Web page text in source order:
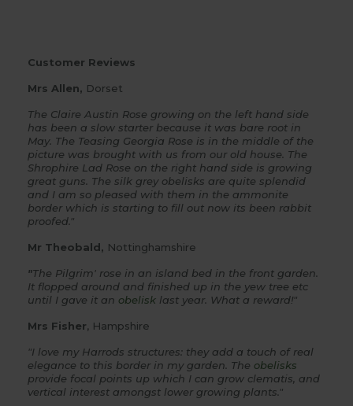
Customer Reviews
Mrs Allen, Dorset
The Claire Austin Rose growing on the left hand side
has been a slow starter because it was bare root in
May. The Teasing Georgia Rose is in the middle of the
picture was brought with us from our old house. The
Shrophire Lad Rose on the right hand side is growing
great guns. The silk grey obelisks are quite splendid
and I am so pleased with them in the ammonite
border which is starting to fill out now its been rabbit
proofed."
Mr Theobald, Nottinghamshire
"The Pilgrim' rose in an island bed in the front garden.
It flopped around and finished up in the yew tree etc
until I gave it an obelisk last year. What a reward!"
Mrs Fisher, Hampshire
"I love my Harrods structures: they add a touch of real
elegance to this border in my garden. The obelisks
provide focal points up which I can grow clematis, and
vertical interest amongst lower growing plants."